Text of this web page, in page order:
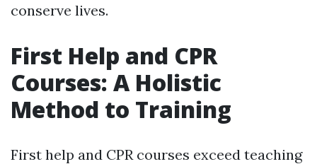
conserve lives.
First Help and CPR
Courses: A Holistic
Method to Training
First help and CPR courses exceed teaching